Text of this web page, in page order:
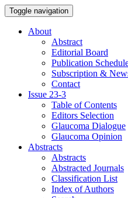
Toggle navigation
About
Abstract
Editorial Board
Publication
Subscription &
Contact
Issue 23-3
Table of Contents
Editors Selection
Glaucoma Dialogue
Glaucoma Opinion
Abstracts
Abstracts
Abstracted Journals
Classification List
Index of Authors